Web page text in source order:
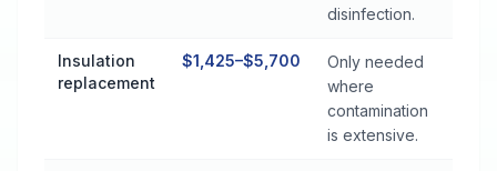
disinfection.
Insulation
replacement
$1,425–$5,700
Only needed
where
contamination
is extensive.